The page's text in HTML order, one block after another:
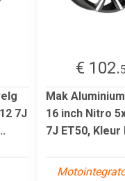
7J
€ 102.
Mak
16 inch Nitro
7J ET50, Kleur